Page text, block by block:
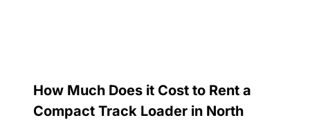
How Much Does it Cost to Rent a
Compact Track Loader in North